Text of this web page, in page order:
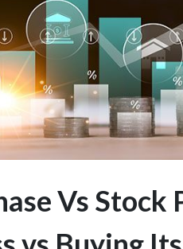
Vs Stock